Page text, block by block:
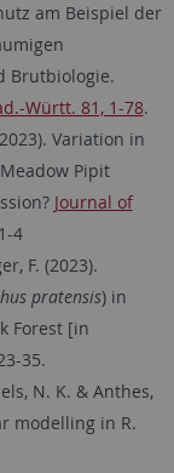
am Beispiel der
Brutbiologie.
Württ. 81, 1-78.
Variation in
Pipit
Journal of
4
F. (2023).
pratensis) in
Forest [in
35.
N. K. & Anthes,
modelling in R.